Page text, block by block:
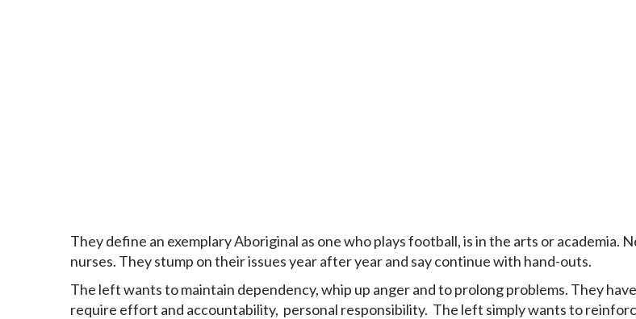
They define an exemplary Aboriginal as one who plays football, is in the arts or academia.
nurses. They stump on their issues year after year and say continue with hand-outs.
The left wants to maintain dependency, whip up anger and to prolong problems. They
require effort and accountability, personal responsibility. The left simply wants to